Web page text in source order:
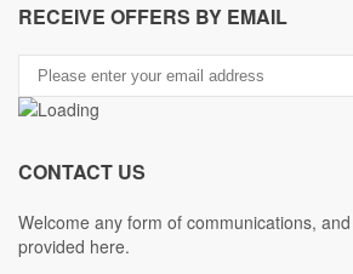
RECEIVE OFFERS BY EMAIL
CONTACT US
Welcome any form of communications,
provided here.